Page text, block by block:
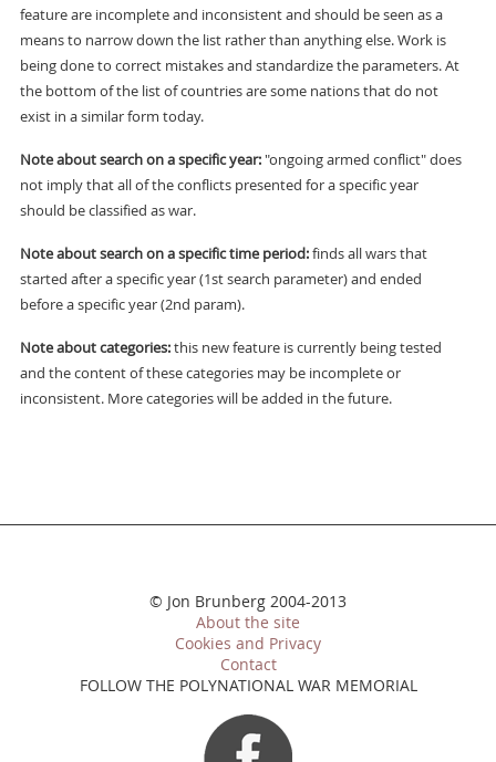
feature are incomplete and inconsistent and should be seen as a
means to narrow down the list rather than anything else. Work is
being done to correct mistakes and standardize the parameters. At
the bottom of the list of countries are some nations that do not
exist in a similar form today.
Note about search on a specific year:"ongoing armed conflict" does
not imply that all of the conflicts presented for a specific year
should be classified as war.
Note about search on a specific time period:finds all wars that
started after a specific year (1st search parameter) and ended
before a specific year (2nd param).
Note about categories:this new feature is currently being tested
and the content of these categories may be incomplete or
inconsistent. More categories will be added in the future.
© Jon Brunberg 2004-2013
About the site
Cookies and Privacy
Contact
FOLLOW THE POLYNATIONAL WAR MEMORIAL